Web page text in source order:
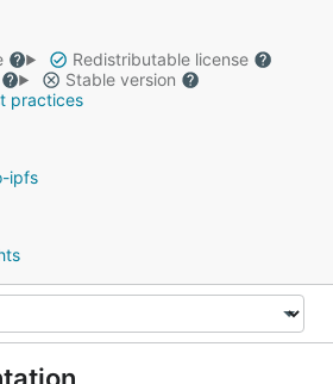
Redistributable license
Stable version
practices
ipfs